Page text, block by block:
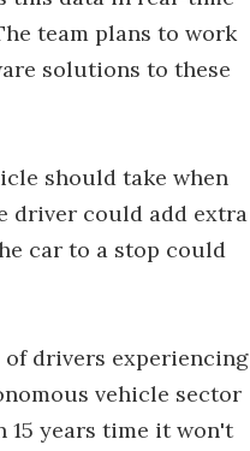
team plans to work
solutions to these
should take when
driver could add extra
car to a stop could
drivers experiencing
vehicle sector
15 years time it won't